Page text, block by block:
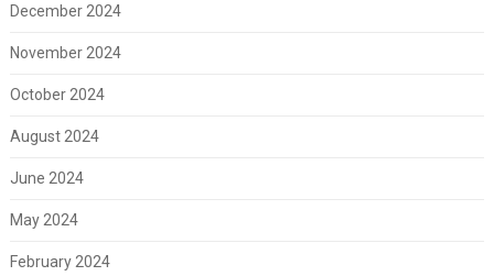
December 2024
November 2024
October 2024
August 2024
June 2024
May 2024
February 2024